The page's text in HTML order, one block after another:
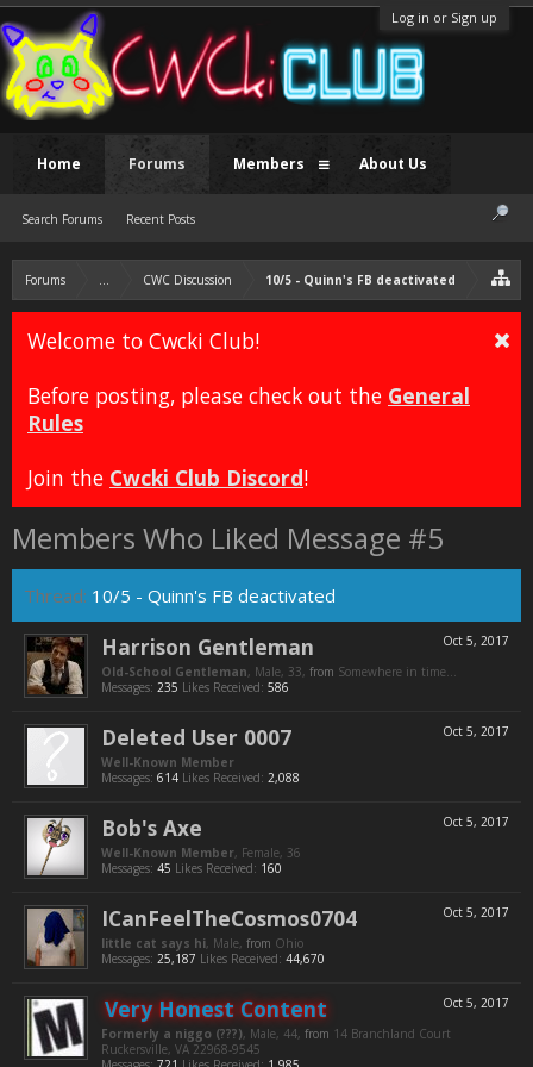
Log in or Sign up
Forums ... CWC Discussion 10/5 - Quinn's FB deactivated
Welcome to Cwcki Club!
Before posting, please check out the General
Rules
Join the Cwcki Club Discord!
Members Who Liked Message #5
Thread: 10/5 - Quinn's FB deactivated
Oct 5, 2017
Harrison Gentleman
Old-School Gentleman, Male, 33, from Somewhere in time...
Messages: 235 Likes Received: 586
Oct 5, 2017
Deleted User 0007
Well-Known Member
Messages: 614 Likes Received: 2,088
Oct 5, 2017
Bob's Axe
Well-Known Member, Female, 36
Messages: 45 Likes Received: 160
Oct 5, 2017
ICanFeelTheCosmos0704
little cat says hi, Male, from Ohio
Messages: 25,187 Likes Received: 44,670
Oct 5, 2017
Very Honest Content
Formerly a niggo (???), Male, 44, from 14 Branchland Court
Ruckersville, VA 22968-9545
Home Forums
Search Forums Recent Posts
Members About Us